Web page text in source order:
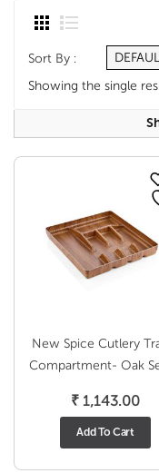
Sort By :
Showing the single
New Spice Cutlery
Compartment- Oak
₹1,143.00
Add To Cart